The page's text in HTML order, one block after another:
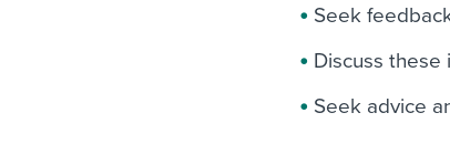
Seek
Discuss these
Seek advice